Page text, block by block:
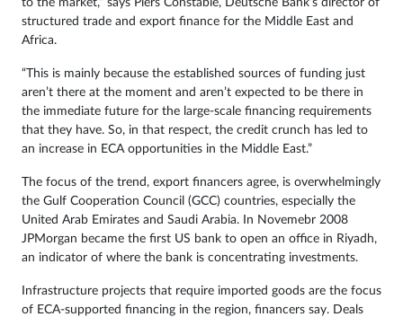
structured trade and export finance for the Middle East and
Africa.
“This is mainly because the established sources of funding just
aren’t there at the moment and aren’t expected to be there in
the immediate future for the large-scale financing requirements
that they have. So, in that respect, the credit crunch has led to
an increase in ECA opportunities in the Middle East.”
The focus of the trend, export financers agree, is overwhelmingly
the Gulf Cooperation Council (GCC) countries, especially the
United Arab Emirates and Saudi Arabia. In Novemebr 2008
JPMorgan became the first US bank to open an office in Riyadh,
an indicator of where the bank is concentrating investments.
Infrastructure projects that require imported goods are the focus
of ECA-supported financing in the region, financers say. Deals